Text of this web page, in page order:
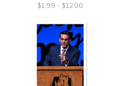
$1.99 - $12.00